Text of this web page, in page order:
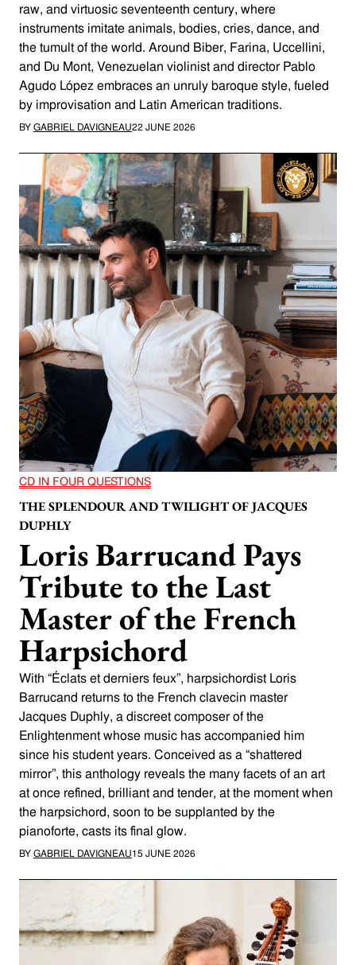
raw, and virtuosic seventeenth century, where
instruments imitate animals, bodies, cries, dance, and
the tumult of the world. Around Biber, Farina, Uccellini,
and Du Mont, Venezuelan violinist and director Pablo
Agudo López embraces an unruly baroque style, fueled
by improvisation and Latin American traditions.
BYGABRIEL DAVIGNEAU22 JUNE 2026
CD IN FOUR QUESTIONS
THE SPLENDOUR AND TWILIGHT OF JACQUES
DUPHLY
Loris Barrucand Pays
Tribute to the Last
Master of the French
Harpsichord
With “Éclats et derniers feux”, harpsichordist Loris
Barrucand returns to the French clavecin master
Jacques Duphly, a discreet composer of the
Enlightenment whose music has accompanied him
since his student years. Conceived as a “shattered
mirror”, this anthology reveals the many facets of an art
at once refined, brilliant and tender, at the moment when
the harpsichord, soon to be supplanted by the
pianoforte, casts its final glow.
BYGABRIEL DAVIGNEAU15 JUNE 2026